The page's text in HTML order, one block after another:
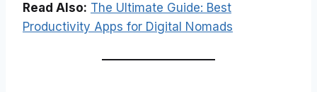
Read Also: The Ultimate Guide: Best
Productivity Apps for Digital Nomads